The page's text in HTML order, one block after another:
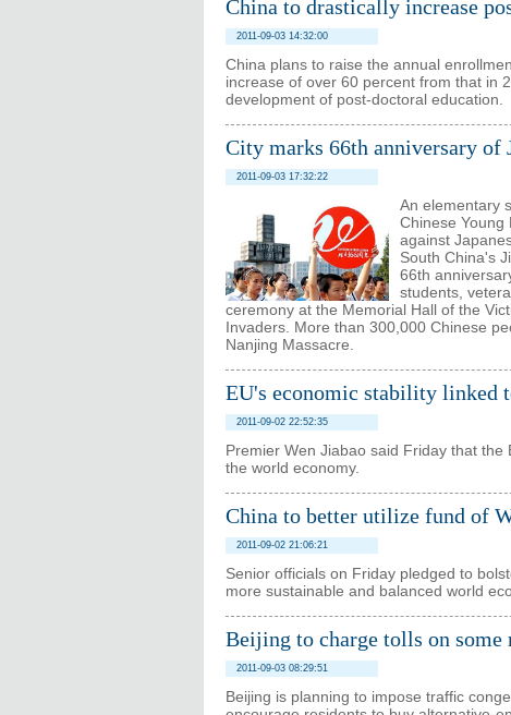
China to drastically increase
2011-09-03 14:32:00
China plans to raise the annual
increase of over 60 percent from that in
development of post-doctoral education.
City marks 66th anniversary of
2011-09-03 17:32:22
An elementary
Chinese Young
against
South China's
66th
students,
ceremony at the Memorial Hall of the
Invaders. More than 300,000 Chinese
Nanjing Massacre.
EU's economic stability linked
2011-09-02 22:52:35
Premier Wen Jiabao said Friday that
the world economy.
China to better utilize fund of
2011-09-02 21:06:21
Senior officials on Friday pledged to
more sustainable and balanced world
Beijing to charge tolls on some
2011-09-03 08:29:51
Beijing is planning to impose traffic